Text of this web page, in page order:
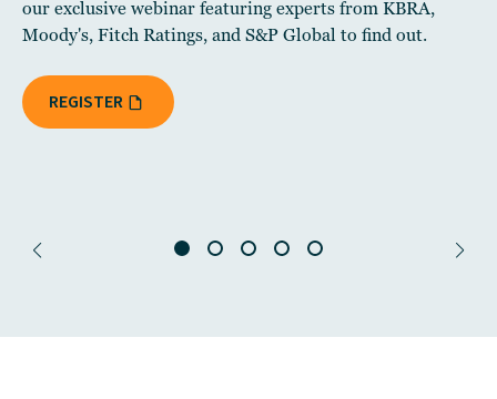
our exclusive webinar featuring experts from KBRA,
Moody's, Fitch Ratings, and S&P Global to find out.
REGISTER